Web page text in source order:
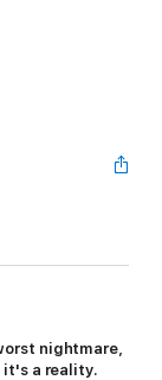
nightmare,
it's a reality.